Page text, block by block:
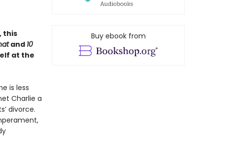
this
and 10
at the
is less
Charlie a
divorce.
Buy ebook from